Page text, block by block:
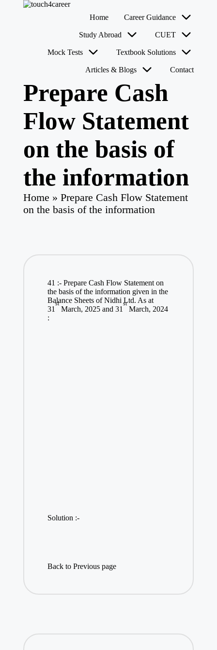
e
Home Career Guidance
Study Abroad CUET
Mock Tests Textbook Solutions
Articles & Blogs Contact
Prepare Cash
Flow Statement
on the basis of
the information
Home » Prepare Cash Flow Statement
on the basis of the information
41 :- Prepare Cash Flow Statement on
the basis of the information given in the
Balance Sheets of Nidhi Ltd. As at
31
st
March, 2025 and 31
st
March, 2024
:
Solution :-
Back to Previous page